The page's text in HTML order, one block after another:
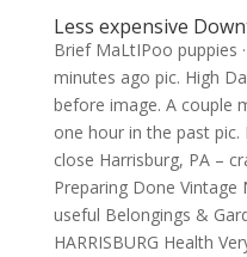
Less expensive
Brief MaLtIPoo puppies
minutes ago pic. High
before image. A couple
one hour in the past
close Harrisburg, PA –
Preparing Done
useful Belongings &
HARRISBURG Health